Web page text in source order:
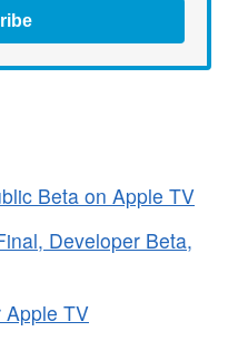
Beta on Apple TV
Developer Beta,
Apple TV